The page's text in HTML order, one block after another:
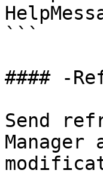
```
#### -
Send